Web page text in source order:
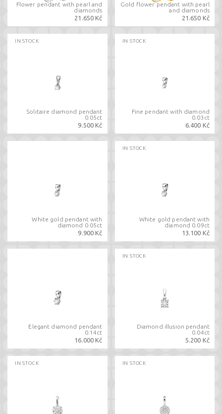
Flower pendant with pearl and
diamonds
21.650 Kč
Gold flower pendant with pearl
and diamonds
21.650 Kč
IN STOCK
Solitaire diamond pendant
0.05ct
9.500 Kč
IN STOCK
Fine pendant with diamond
0.03ct
6.400 Kč
White gold pendant with
diamond 0.05ct
9.900 Kč
IN STOCK
White gold pendant with
diamond 0.09ct
13.100 Kč
Elegant diamond pendant
0.14ct
16.000 Kč
IN STOCK
Diamond illusion pendant
0.04ct
5.200 Kč
IN STOCK IN STOCK